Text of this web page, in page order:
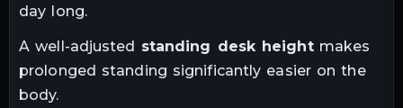
day long.
A well-adjusted standing desk heightmakes
prolonged standing significantly easier on the
body.